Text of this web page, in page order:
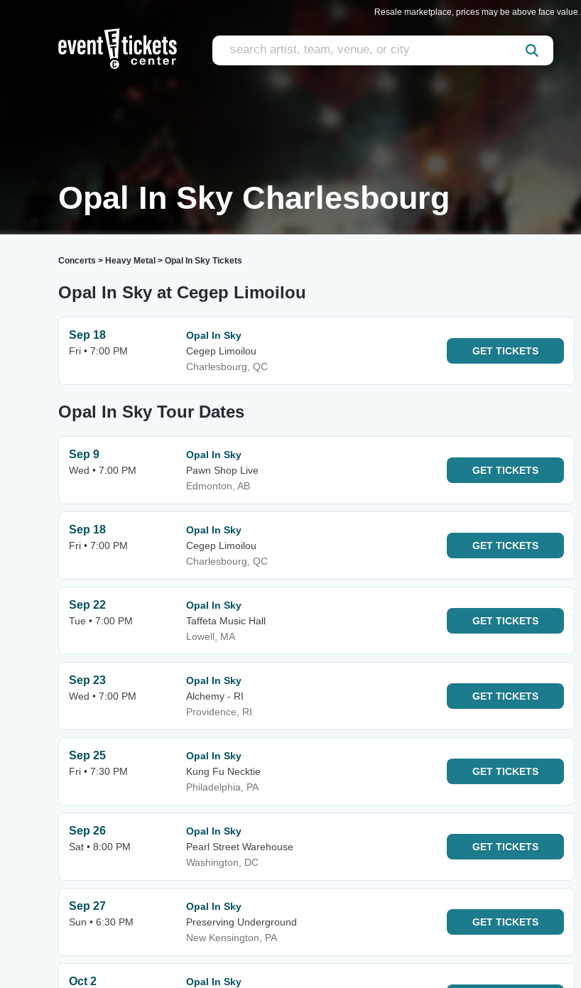
Resale marketplace, prices may be above face value.
Opal In Sky Charlesbourg
Concerts > Heavy Metal > Opal In Sky Tickets
Opal In Sky at Cegep Limoilou
Sep 18
Fri • 7:00 PM
Opal In Sky
Cegep Limoilou
Charlesbourg, QC
GET TICKETS
Opal In Sky Tour Dates
Sep 9
Wed • 7:00 PM
Opal In Sky
Pawn Shop Live
Edmonton, AB
GET TICKETS
Sep 18
Fri • 7:00 PM
Opal In Sky
Cegep Limoilou
Charlesbourg, QC
GET TICKETS
Sep 22
Tue • 7:00 PM
Opal In Sky
Taffeta Music Hall
Lowell, MA
GET TICKETS
Sep 23
Wed • 7:00 PM
Opal In Sky
Alchemy - RI
Providence, RI
GET TICKETS
Sep 25
Fri • 7:30 PM
Opal In Sky
Kung Fu Necktie
Philadelphia, PA
GET TICKETS
Sep 26
Sat • 8:00 PM
Opal In Sky
Pearl Street Warehouse
Washington, DC
GET TICKETS
Sep 27
Sun • 6:30 PM
Opal In Sky
Preserving Underground
New Kensington, PA
GET TICKETS
Oct 2
Opal In Sky